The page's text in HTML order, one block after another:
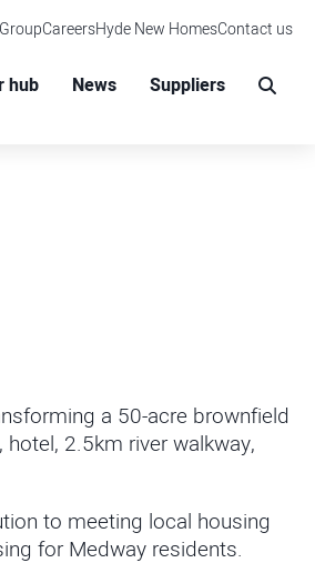
CareersHyde New HomesContact us
hub News Suppliers
a 50-acre brownfield
2.5km river walkway,
to meeting local housing
for Medway residents.